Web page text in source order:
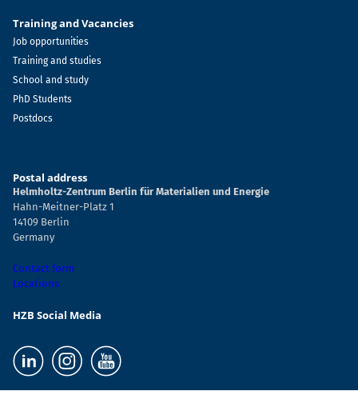
Training and Vacancies
Job opportunities
Training and studies
School and study
PhD Students
Postdocs
Postal address
Helmholtz-Zentrum Berlin für Materialien und Energie
Hahn-Meitner-Platz 1
14109 Berlin
Germany
Contact form
Locations
HZB Social Media